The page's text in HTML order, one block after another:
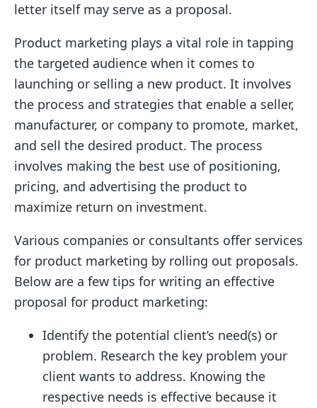
letter itself may serve as a proposal.
Product marketing plays a vital role in tapping
the targeted audience when it comes to
launching or selling a new product. It involves
the process and strategies that enable a seller,
manufacturer, or company to promote, market,
and sell the desired product. The process
involves making the best use of positioning,
pricing, and advertising the product to
maximize return on investment.
Various companies or consultants offer services
for product marketing by rolling out proposals.
Below are a few tips for writing an effective
proposal for product marketing:
Identify the potential client’s need(s) or
problem. Research the key problem your
client wants to address. Knowing the
respective needs is effective because it